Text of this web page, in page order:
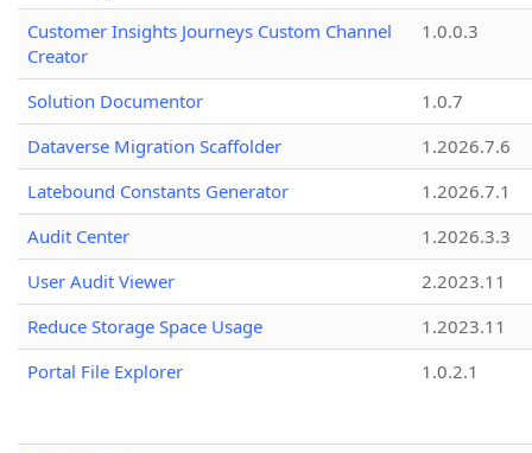
Customer Insights Journeys Custom Channel
Creator
1.0.0.3
Solution Documentor
1.0.7
Dataverse Migration Scaffolder
1.2026.7.6
Latebound Constants Generator
1.2026.7.1
Audit Center
1.2026.3.3
User Audit Viewer
2.2023.11
Reduce Storage Space Usage
1.2023.11
Portal File Explorer
1.0.2.1